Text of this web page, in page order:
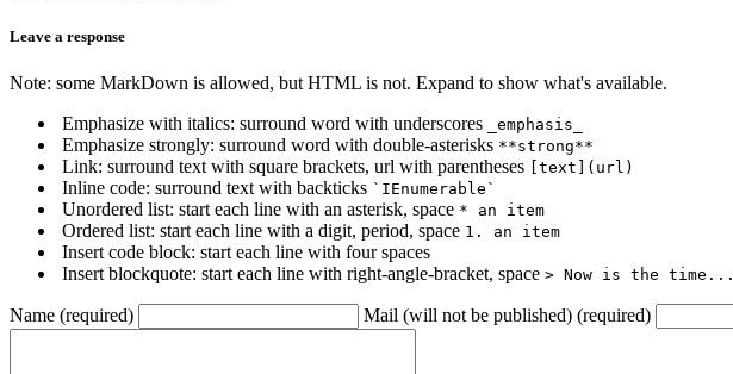
Leave a response
Note: some MarkDown is allowed, but HTML is not. Expand to show what's available.
Emphasize with italics: surround word with underscores
_emphasis_
Emphasize strongly: surround word with double-asterisks **strong**
Link: surround text with square brackets, url with parentheses [text](url)
Inline code: surround text with backticks `IEnumerable`
Unordered list: start each line with an asterisk, space * an item
Ordered list: start each line with a digit, period, space 1. an item
Insert code block: start each line with four spaces
Insert blockquote: start each line with right-angle-bracket, space > Now is the time...
Name (required) Mail (will not be published) (required)